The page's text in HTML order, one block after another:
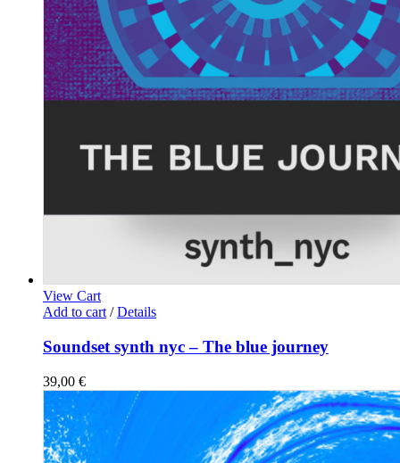
View Cart
Add to cart / Details
Soundset synth nyc – The blue journey
39,00 €